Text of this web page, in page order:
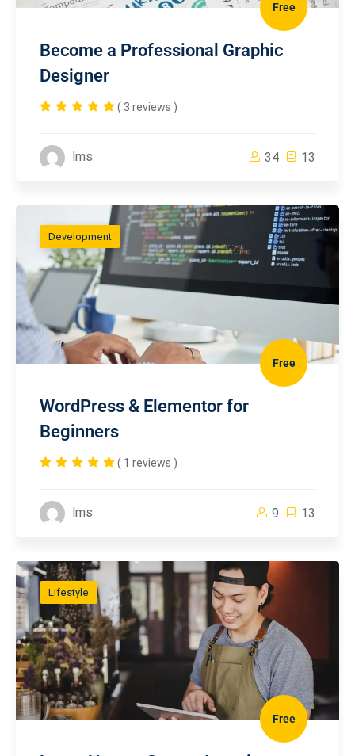
Free
Become a Professional Graphic
Designer
( 3 reviews )
lms 34 13
Development
Free
WordPress & Elementor for
Beginners
( 1 reviews )
lms 9 13
Lifestyle
Free